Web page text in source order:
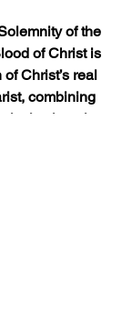
of Christ is
Christ’s real
combining
solemnity,